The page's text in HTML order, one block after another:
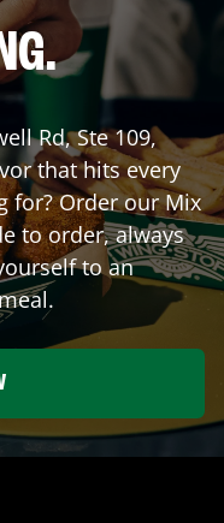
Rd, Ste 109,
that hits every
for? Order our Mix
to order, always
to an